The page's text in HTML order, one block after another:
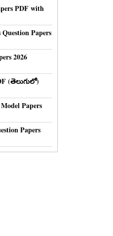
PDF with
Papers
2026
(తెలుగులో)
Papers
Papers